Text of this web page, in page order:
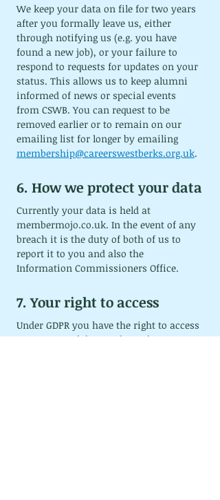
We keep your data on file for two years
after you formally leave us, either
through notifying us (e.g. you have
found a new job), or your failure to
respond to requests for updates on your
status. This allows us to keep alumni
informed of news or special events
from CSWB. You can request to be
removed earlier or to remain on our
emailing list for longer by emailing
membership@careerswestberks.org.uk.
6. How we protect your data
Currently your data is held at
membermojo.co.uk. In the event of any
breach it is the duty of both of us to
report it to you and also the
Information Commissioners Office.
7. Your right to access
Under GDPR you have the right to access
your personal data and supplementary